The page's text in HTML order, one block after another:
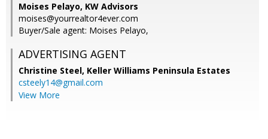
Moises Pelayo, KW Advisors
moises@yourrealtor4ever.com
Buyer/Sale agent: Moises Pelayo,
ADVERTISING AGENT
Christine Steel, Keller Williams Peninsula Estates
csteely14@gmail.com
View More